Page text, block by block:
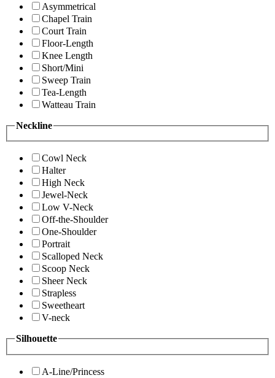
Asymmetrical
Chapel Train
Court Train
Floor-Length
Knee Length
Short/Mini
Sweep Train
Tea-Length
Watteau Train
Neckline
Cowl Neck
Halter
High Neck
Jewel-Neck
Low V-Neck
Off-the-Shoulder
One-Shoulder
Portrait
Scalloped Neck
Scoop Neck
Sheer Neck
Strapless
Sweetheart
V-neck
Silhouette
A-Line/Princess